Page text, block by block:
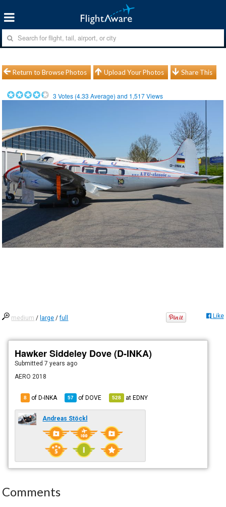
Return to Browse Photos Upload Your Photos Share This
3 Votes (4.33 Average) and 1,517Views
medium / large /full Like
Hawker Siddeley Dove (D-INKA)
Submitted7 years ago
AERO 2018
8 of D-INKA 57 ofDOVE 528 atEDNY
Andreas Stöckl
Comments